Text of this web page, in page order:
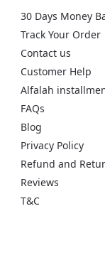
30 Days Money
Track Your Order
Contact us
Customer Help
Alfalah
FAQs
Blog
Privacy Policy
Refund and
Reviews
T&C